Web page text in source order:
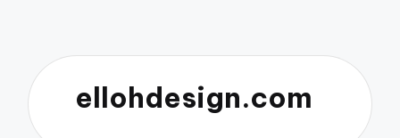
ellohdesign.com